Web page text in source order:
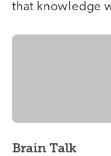
that knowledge
Brain Talk